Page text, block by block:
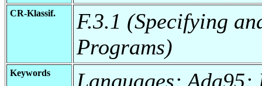
CR-Klassif.
F.3.1 (Specifying
Programs)
Keywords Languages; Ada95;